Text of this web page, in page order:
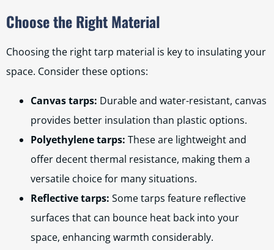
Choose the Right Material
Choosing the right tarp material is key to insulating your
space. Consider these options:
Canvas tarps: Durable and water-resistant, canvas
provides better insulation than plastic options.
Polyethylene tarps: These are lightweight and
offer decent thermal resistance, making them a
versatile choice for many situations.
Reflective tarps: Some tarps feature reflective
surfaces that can bounce heat back into your
space, enhancing warmth considerably.